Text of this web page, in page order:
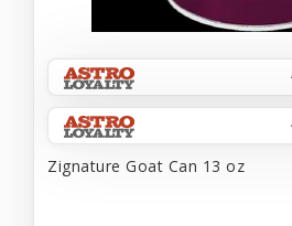
Zignature Goat Can 13 oz